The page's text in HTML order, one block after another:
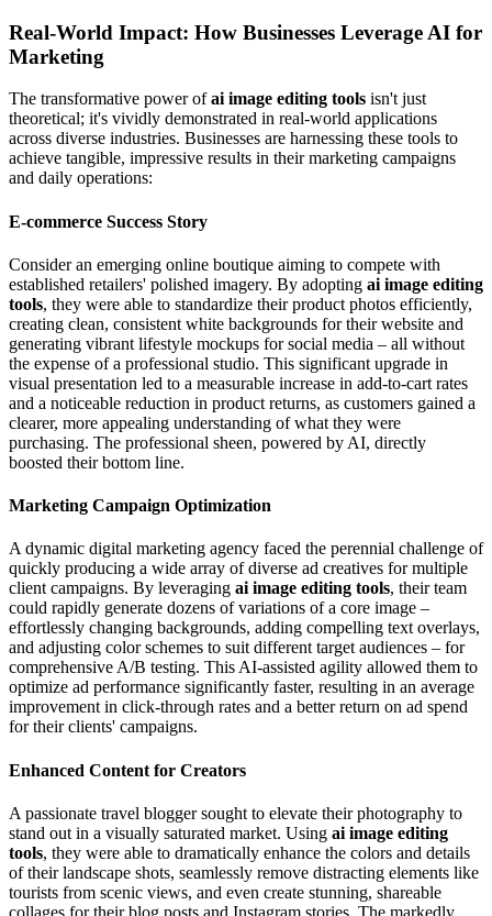
Real-World Impact: How Businesses Leverage AI for
Marketing
The transformative power ofai image editing tools isn't just
theoretical; it's vividly demonstrated in real-world applications
across diverse industries. Businesses are harnessing these tools to
achieve tangible, impressive results in their marketing campaigns
and daily operations:
E-commerce Success Story
Consider an emerging online boutique aiming to compete with
established retailers' polished imagery. By adopting ai image editing
tools, they were able to standardize their product photos efficiently,
creating clean, consistent white backgrounds for their website and
generating vibrant lifestyle mockups for social media – all without
the expense of a professional studio. This significant upgrade in
visual presentation led to a measurable increase in add-to-cart rates
and a noticeable reduction in product returns, as customers gained a
clearer, more appealing understanding of what they were
purchasing. The professional sheen, powered by AI, directly
boosted their bottom line.
Marketing Campaign Optimization
A dynamic digital marketing agency faced the perennial challenge of
quickly producing a wide array of diverse ad creatives for multiple
client campaigns. By leveraging ai image editing tools, their team
could rapidly generate dozens of variations of a core image –
effortlessly changing backgrounds, adding compelling text overlays,
and adjusting color schemes to suit different target audiences – for
comprehensive A/B testing. This AI-assisted agility allowed them to
optimize ad performance significantly faster, resulting in an average
improvement in click-through rates and a better return on ad spend
for their clients' campaigns.
Enhanced Content for Creators
A passionate travel blogger sought to elevate their photography to
stand out in a visually saturated market. Using ai image editing
tools, they were able to dramatically enhance the colors and details
of their landscape shots, seamlessly remove distracting elements like
tourists from scenic views, and even create stunning, shareable
collages for their blog posts and Instagram stories. The markedly